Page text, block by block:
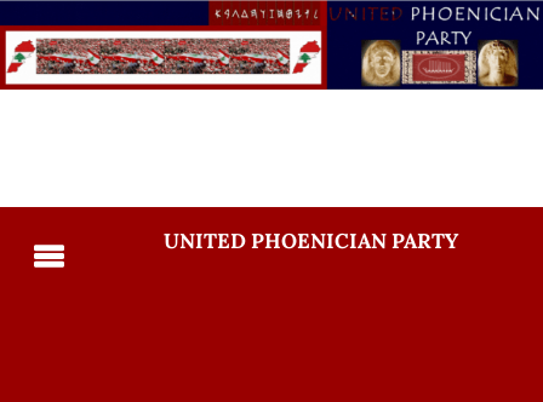
UNITED PHOENICIAN PARTY